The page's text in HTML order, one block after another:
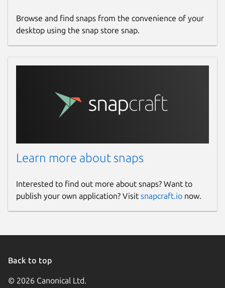
Browse and find snaps from the convenience of your
desktop using the snap store snap.
Learn more about snaps
Interested to find out more about snaps? Want to
publish your own application? Visit snapcraft.io now.
Back to top
© 2026 Canonical Ltd.